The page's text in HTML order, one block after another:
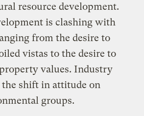
resource development.
is clashing with
from the desire to
vistas to the desire to
values. Industry
shift in attitude on
groups.